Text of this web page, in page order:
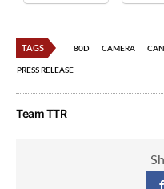
TAGS 80D CAMERA
PRESS RELEASE
Team TTR